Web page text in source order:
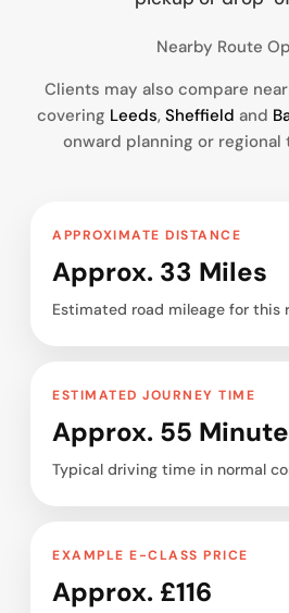
Nearby Route
Clients may also compare
covering Leeds, Sheffield and
onward planning or
APPROXIMATE DISTANCE
Approx. 33 Miles
Estimated road mileage for this
ESTIMATED JOURNEY TIME
Approx. 55
Typical driving time in normal
EXAMPLE E-CLASS PRICE
Approx. £116